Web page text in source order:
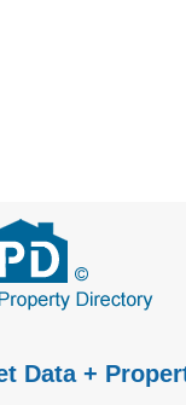
Data +